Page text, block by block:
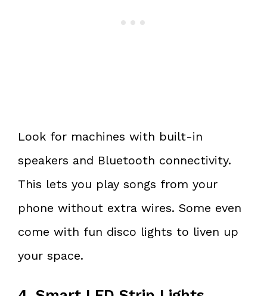
Look for machines with built-in
speakers and Bluetooth connectivity.
This lets you play songs from your
phone without extra wires. Some even
come with fun disco lights to liven up
your space.